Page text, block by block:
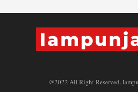
@2022 All Right Reserved.